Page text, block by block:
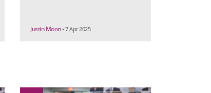
Justin Moon • 7 Apr 2025